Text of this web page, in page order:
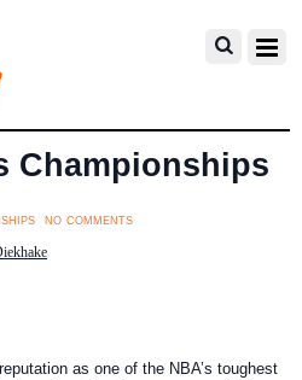
Championships
no comments
as one of the NBA’s toughest